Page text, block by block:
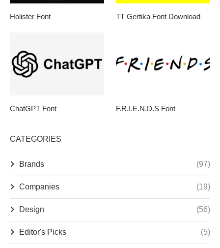
Holister Font TT Gertika Font Download
ChatGPT Font F.R.I.E.N.D.S Font
CATEGORIES
Brands (97)
Companies (19)
Design (56)
Editor's Picks (5)